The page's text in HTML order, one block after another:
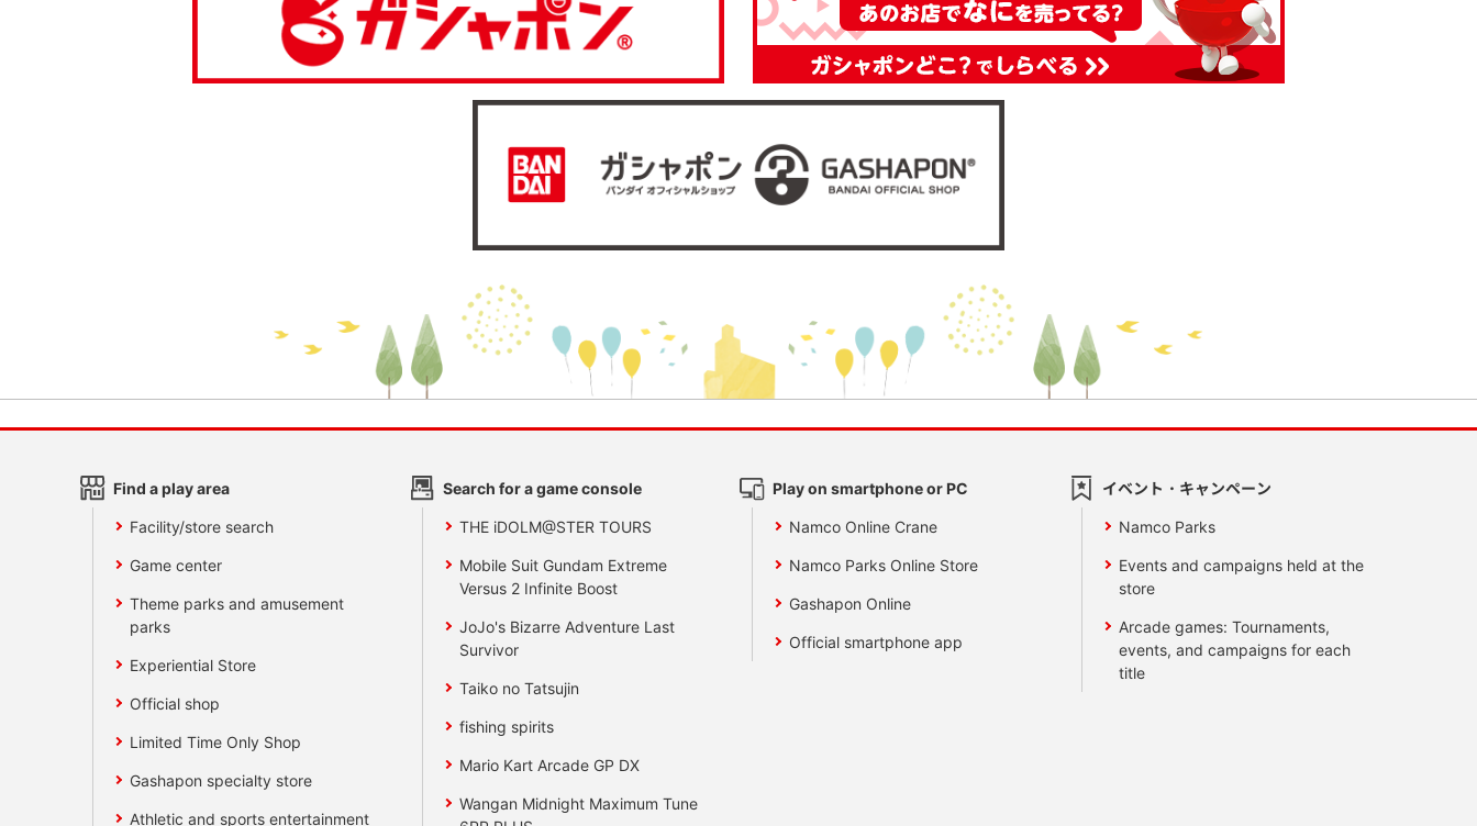
Find a play area
Facility/store search
Game center
Theme parks and amusement
parks
Experiential Store
Official shop
Limited Time Only Shop
Gashapon specialty store
Athletic and sports entertainment
Search for a game console
THE iDOLM@STER TOURS
Mobile Suit Gundam Extreme
Versus 2 Infinite Boost
JoJo's Bizarre Adventure Last
Survivor
Taiko no Tatsujin
fishing spirits
Mario Kart Arcade GP DX
Wangan Midnight Maximum Tune
Play on smartphone or PC
Namco Online Crane
Namco Parks Online Store
Gashapon Online
Official smartphone app
イベント・キャンペーン
Namco Parks
Events and campaigns held at the
store
Arcade games: Tournaments,
events, and campaigns for each
title